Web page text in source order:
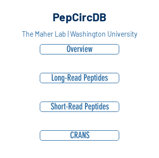
PepCircDB
The Maher Lab | Washington University
Overview
Long-Read Peptides
Short-Read Peptides
CRANS